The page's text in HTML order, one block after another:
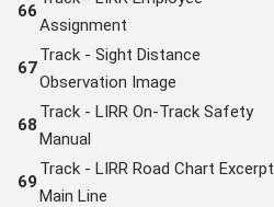
66
Assignment
67
Track - Sight Distance
Observation Image
68
Track - LIRR On-Track Safety
Manual
69
Track - LIRR Road Chart Excerpt
Main Line